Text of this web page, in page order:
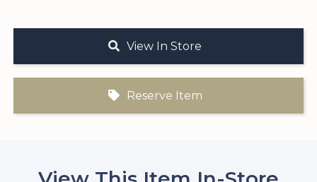
View In Store
Reserve Item